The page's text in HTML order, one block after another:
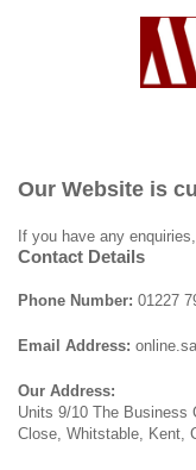
Our Website is
If you have any
Contact Details
Phone Number: 01227
Email Address:
Our Address:
Units 9/10 The Business
Close, Whitstable, Kent,